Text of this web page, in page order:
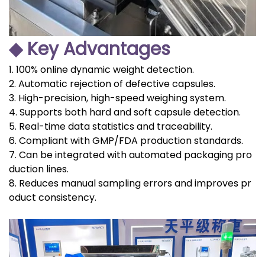
◆ Key Advantages
1. 100% online dynamic weight detection.
2. Automatic rejection of defective capsules.
3. High-precision, high-speed weighing system.
4. Supports both hard and soft capsule detection.
5. Real-time data statistics and traceability.
6. Compliant with GMP/FDA production standards.
7. Can be integrated with automated packaging pro
duction lines.
8. Reduces manual sampling errors and improves pr
oduct consistency.